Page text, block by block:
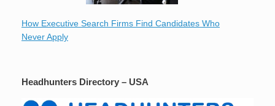
How Executive Search Firms Find Candidates Who
Never Apply
Headhunters Directory – USA